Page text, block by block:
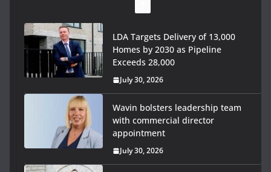
LDA Targets Delivery of 13,000
Homes by 2030 as Pipeline
Exceeds 28,000
July 30, 2026
Wavin bolsters leadership team
with commercial director
appointment
July 30, 2026